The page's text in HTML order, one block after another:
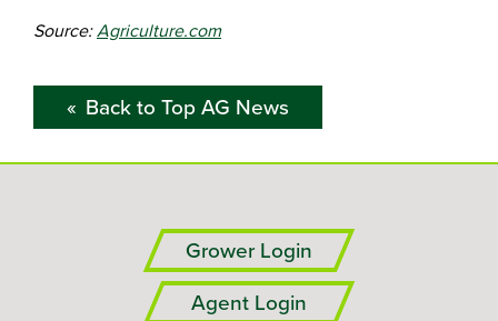
Source:Agriculture.com
Back to Top AG News
Grower Login
Agent Login